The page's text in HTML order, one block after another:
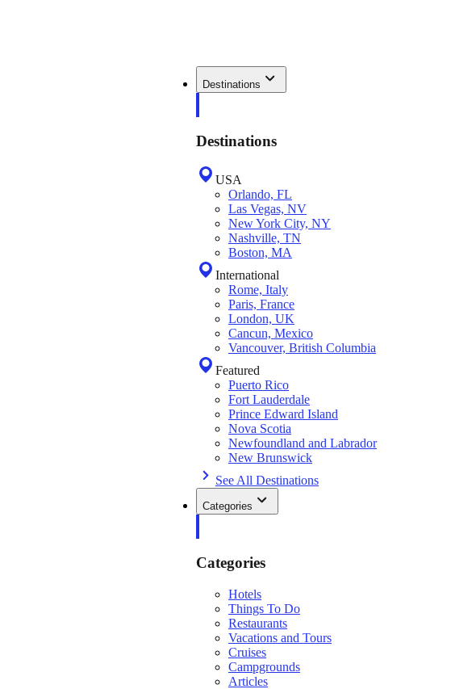
Destinations
Destinations
USA
Orlando, FL
Las Vegas, NV
New York City, NY
Nashville, TN
Boston, MA
International
Rome, Italy
Paris, France
London, UK
Cancun, Mexico
Vancouver, British Columbia
Featured
Puerto Rico
Fort Lauderdale
Prince Edward Island
Nova Scotia
Newfoundland and Labrador
New Brunswick
See All Destinations
Categories
Categories
Hotels
Things To Do
Restaurants
Vacations and Tours
Cruises
Campgrounds
Articles